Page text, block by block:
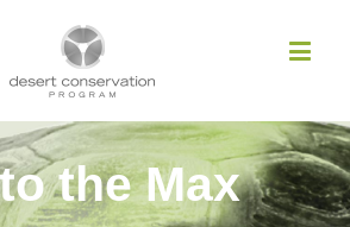
the Max